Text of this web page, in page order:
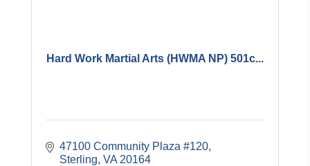
Hard Work Martial Arts (HWMA NP) 501c...
47100 Community Plaza #120
Sterling VA 20164